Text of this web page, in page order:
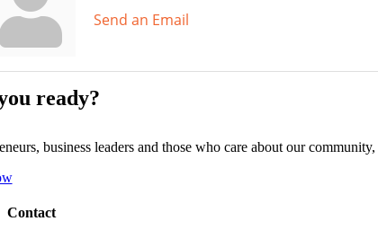
Send an Email
ready?
business leaders and those who care about our
Contact